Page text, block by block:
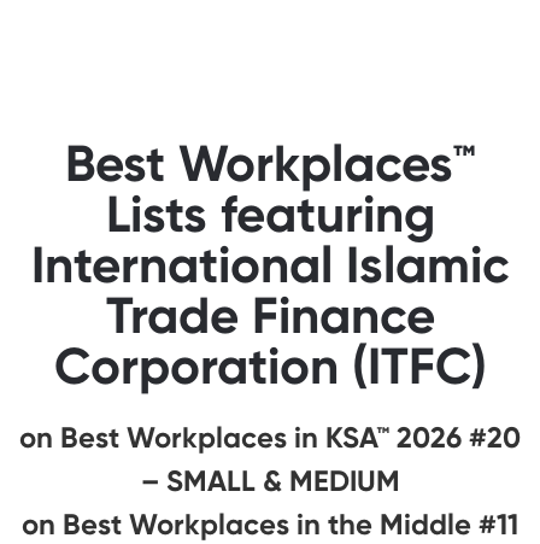
Best Workplaces™
Lists featuring
International Islamic
Trade Finance
Corporation (ITFC)
#20 on Best Workplaces in KSA™ 2026
– SMALL & MEDIUM
#11 on Best Workplaces in the Middle